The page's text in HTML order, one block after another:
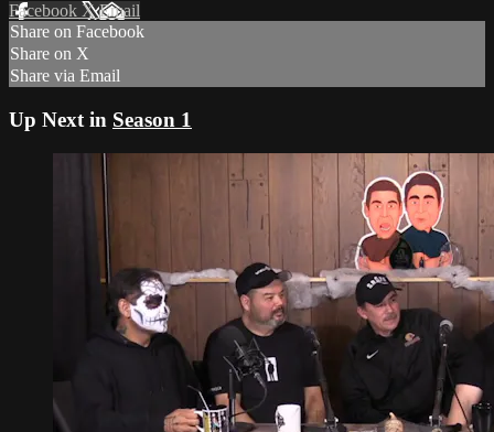
Facebook XEmail
Share on Facebook
Share on X
Share via Email
Up Next in Season 1